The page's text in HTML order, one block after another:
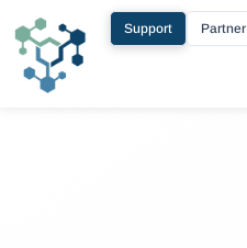
Support Partner